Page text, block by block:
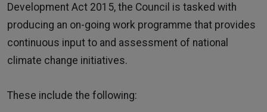
Development Act 2015, the Council is tasked with
producing an on-going work programme that provides
continuous input to and assessment of national
climate change initiatives.
These include the following: